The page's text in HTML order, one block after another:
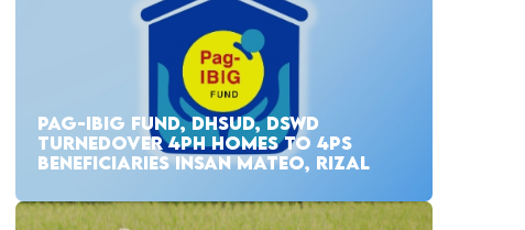
PAG-IBIG FUND, DHSUD, DSWD
TURNEDOVER 4PH HOMES TO 4PS
BENEFICIARIES INSAN MATEO, RIZAL